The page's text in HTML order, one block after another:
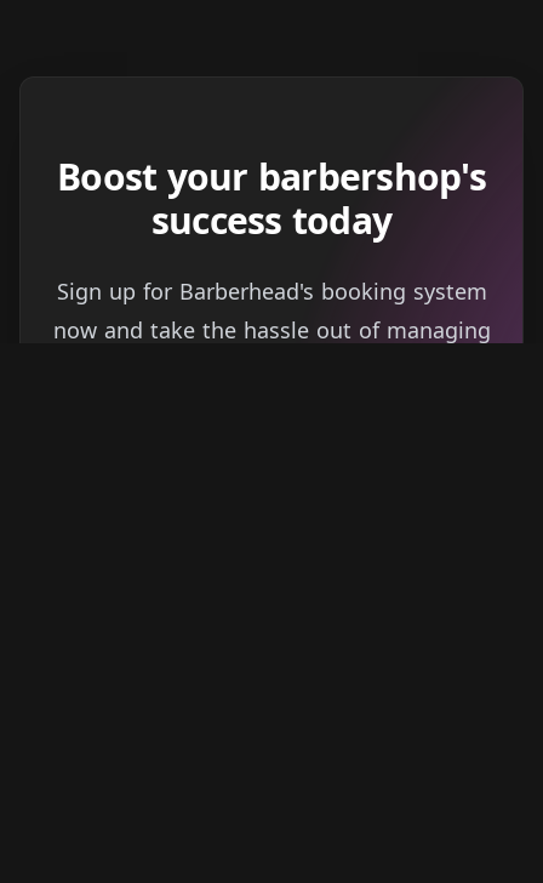
Boost your barbershop's
success today
Sign up for Barberhead's booking system
now and take the hassle out of managing